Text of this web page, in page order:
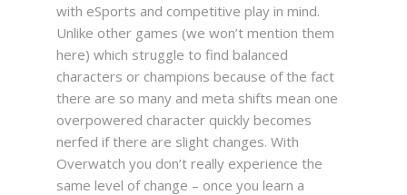
with eSports and competitive play in mind.
Unlike other games (we won’t mention them
here) which struggle to find balanced
characters or champions because of the fact
there are so many and meta shifts mean one
overpowered character quickly becomes
nerfed if there are slight changes. With
Overwatch you don’t really experience the
same level of change – once you learn a